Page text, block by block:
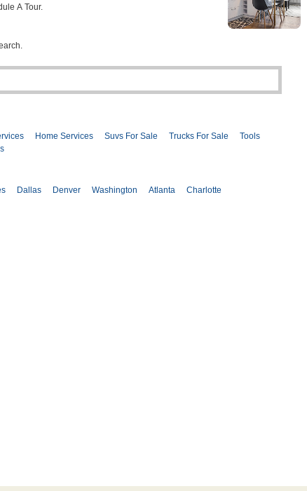
Home Services Suvs For Sale Trucks For Sale
Tools
Dallas Denver Washington Atlanta Charlotte